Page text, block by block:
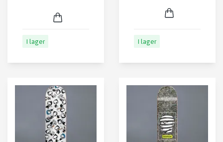
I lager I lager